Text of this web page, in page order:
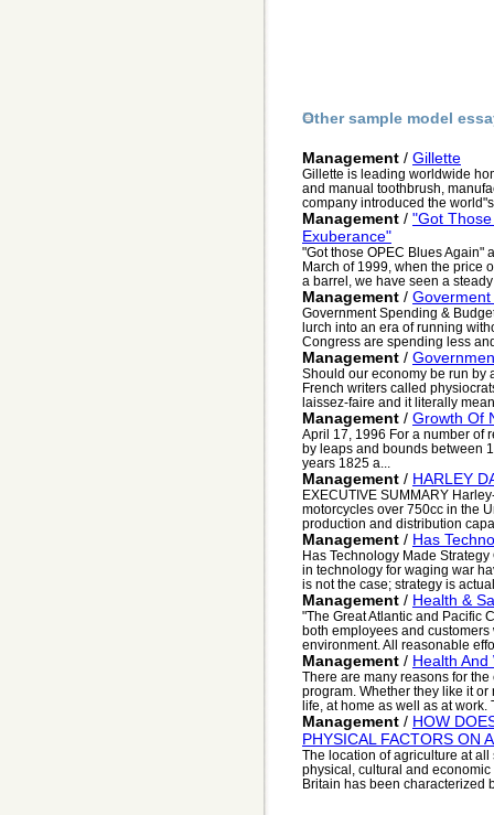
Other sample model
Management / Gillette
Gillette is leading worldwide
and manual toothbrush,
company introduced the
Management / "Got
Exuberance"
"Got those OPEC Blues Again"
March of 1999, when the price
a barrel, we have seen a
Management /
Government Spending &
lurch into an era of running
Congress are spending less
Management /
Should our economy be run by
French writers called
laissez-faire and it literally
Management / Growth Of
April 17, 1996 For a number of
by leaps and bounds between
years 1825 a...
Management / HARLEY
EXECUTIVE SUMMARY
motorcycles over 750cc in the
production and distribution
Management / Has
Has Technology Made
in technology for waging war
is not the case; strategy is
Management / Health &
"The Great Atlantic and Pacific
both employees and
environment. All reasonable
Management / Health
There are many reasons for
program. Whether they like it
life, at home as well as at work.
Management / HOW
PHYSICAL FACTORS ON
The location of agriculture at
physical, cultural and
Britain has been characterized